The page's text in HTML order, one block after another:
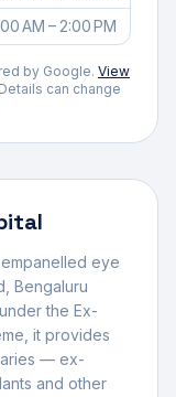
AM – 2:00 PM
by Google. View
can change
eye
Bengaluru
the Ex-
it provides
— ex-
and other